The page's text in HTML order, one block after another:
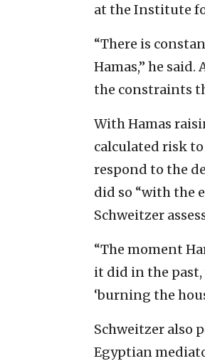
at the Institute
“There is
Hamas,” he
the constraints
With Hamas
calculated risk to
respond to the
did so “with the
Schweitzer
“The moment
it did in the past,
‘burning the
Schweitzer also
Egyptian